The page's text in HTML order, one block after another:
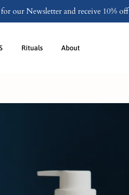
our Newsletter and receive 10% off
Rituals About